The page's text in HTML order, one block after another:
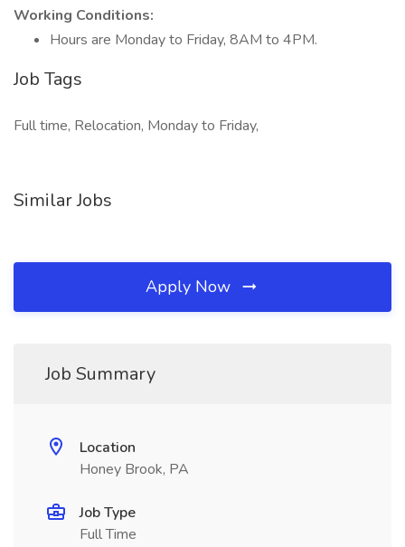
Working Conditions:
Hours are Monday to Friday, 8AM to 4PM.
Job Tags
Full time, Relocation, Monday to Friday,
Similar Jobs
Apply Now
Job Summary
Location
Honey Brook, PA
Job Type
Full Time